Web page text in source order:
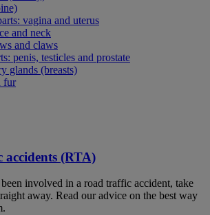
vagina and uterus
and neck
and claws
penis, testicles and prostate
glands (breasts)
fur
(RTA)
involved in a road traffic accident, take
away. Read our advice on the best way